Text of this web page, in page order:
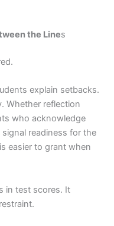
the Lines
explain setbacks.
Whether reflection
who acknowledge
readiness for the
easier to grant when
in test scores. It